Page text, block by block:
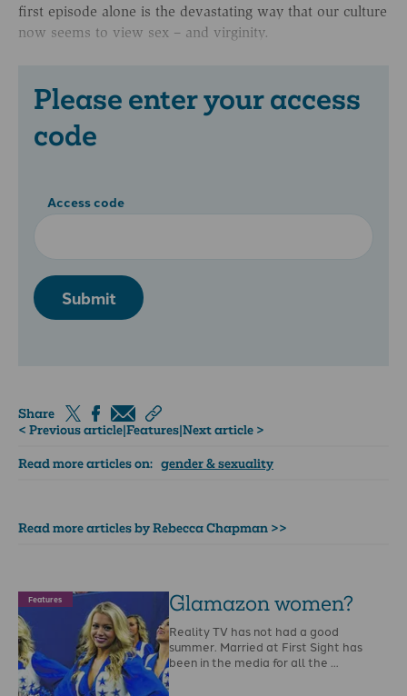
first episode alone is the devastating way that our culture
now seems to view sex – and virginity.
Please enter your access
code
Access code
Submit
Share
< Previous article|Features|Next article >
Read more articles on: gender & sexuality
Read more articles by Rebecca Chapman >>
Features Glamazon women?
Reality TV has not had a good
summer. Married at First Sight has
been in the media for all the …